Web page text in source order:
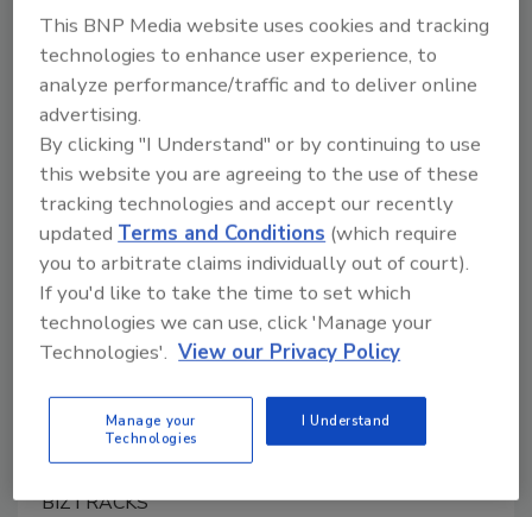
October 3, 2024
The UK Food Standards Agency (FSA) is seeking
stakeholder comment on a proposed guidance for
industry regarding best practices for providing
allergen information on non-prepackaged foods, such
as in restaurants or at deli counters.
BIZTRACKS
This BNP Media website uses cookies and tracking
technologies to enhance user experience, to
analyze performance/traffic and to deliver online
advertising.
By clicking "I Understand" or by continuing to use
this website you are agreeing to the use of these
tracking technologies and accept our recently
updatedTerms and Conditions (which require
you to arbitrate claims individually out of court).
If you'd like to take the time to set which
technologies we can use, click 'Manage your
Technologies'. View our Privacy Policy
Manage your
Technologies
I Understand